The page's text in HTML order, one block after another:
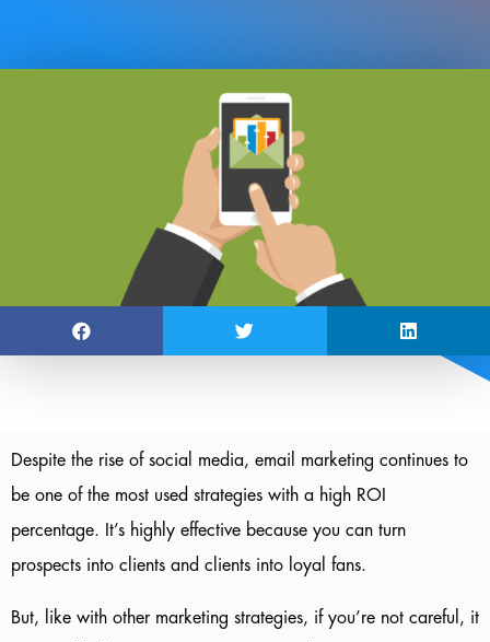
Despite the rise of social media, email marketing continues to
be one of the most used strategies with a high ROI
percentage. It’s highly effective because you can turn
prospects into clients and clients into loyal fans.
But, like with other marketing strategies, if you’re not careful, it